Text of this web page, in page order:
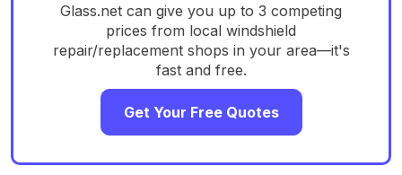
Glass.net can give you up to 3 competing
prices from local windshield
repair/replacement shops in your area—it's
fast and free.
Get Your Free Quotes